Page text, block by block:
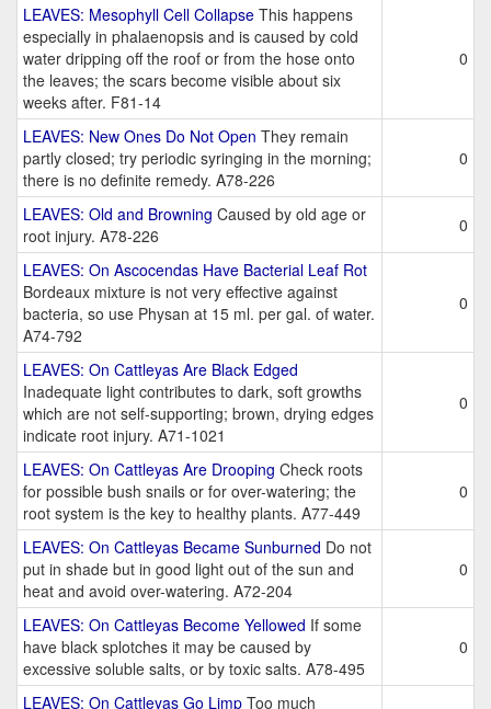
LEAVES: Mesophyll Cell Collapse This happens
especially in phalaenopsis and is caused by cold
water dripping off the roof or from the hose onto
the leaves; the scars become visible about six
weeks after. F81-14
0
LEAVES: New Ones Do Not Open They remain
partly closed; try periodic syringing in the morning;
there is no definite remedy. A78-226
0
LEAVES: Old and Browning Caused by old age or
root injury. A78-226
0
LEAVES: On Ascocendas Have Bacterial Leaf Rot
Bordeaux mixture is not very effective against
bacteria, so use Physan at 15 ml. per gal. of water.
A74-792
0
LEAVES: On Cattleyas Are Black Edged
Inadequate light contributes to dark, soft growths
which are not self-supporting; brown, drying edges
indicate root injury. A71-1021
0
LEAVES: On Cattleyas Are Drooping Check roots
for possible bush snails or for over-watering; the
root system is the key to healthy plants. A77-449
0
LEAVES: On Cattleyas Became Sunburned Do not
put in shade but in good light out of the sun and
heat and avoid over-watering. A72-204
0
LEAVES: On Cattleyas Become Yellowed If some
have black splotches it may be caused by
excessive soluble salts, or by toxic salts. A78-495
0
LEAVES: On Cattleyas Go Limp Too much